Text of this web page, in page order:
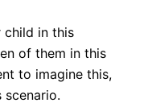
child in this
of them in this
to imagine this,